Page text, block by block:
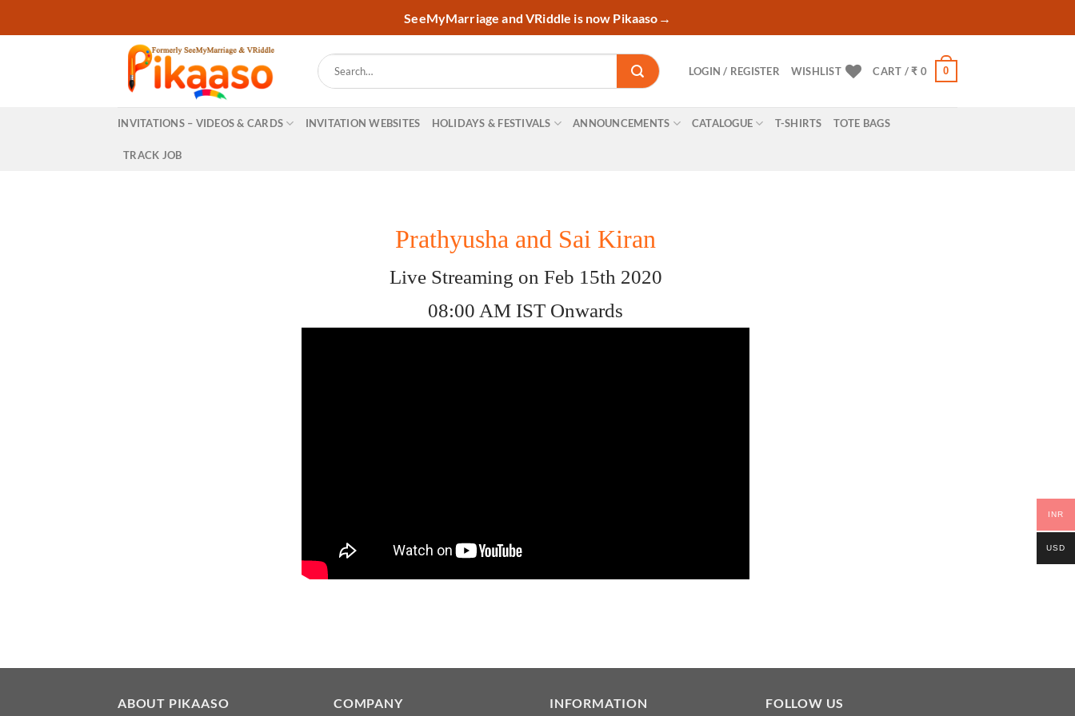
SeeMyMarriage and VRiddle is now Pikaaso →
Search
for:
LOGIN / REGISTER WISHLIST CART /₹ 0 0
INVITATIONS – VIDEOS & CARDS INVITATION WEBSITES HOLIDAYS & FESTIVALS ANNOUNCEMENTS CATALOGUE T-SHIRTS TOTE BAGS
TRACK JOB
Prathyusha and Sai Kiran
Live Streaming on Feb 15th 2020
08:00 AM IST Onwards
ABOUT PIKAASO COMPANY INFORMATION FOLLOW US
INR
USD